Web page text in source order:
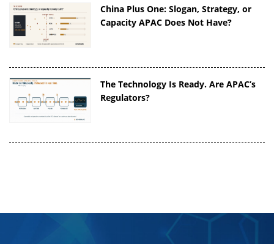
China Plus One: Slogan, Strategy, or
Capacity APAC Does Not Have?
The Technology Is Ready. Are APAC’s
Regulators?